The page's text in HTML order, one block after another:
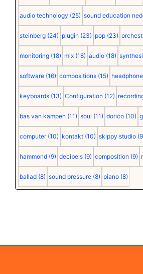
audio technology (25) sound education
steinberg (24) plugin (23) pop (23)
monitoring (18) mix (18) audio (18)
software (16) compositions (15) headphone
keyboards (13) Configuration (12)
bas van kampen (11) soul (11) dorico (10)
computer (10) kontakt (10) skippy studio
hammond (9) decibels (9) composition (9)
ballad (8) sound pressure (8) piano (8)